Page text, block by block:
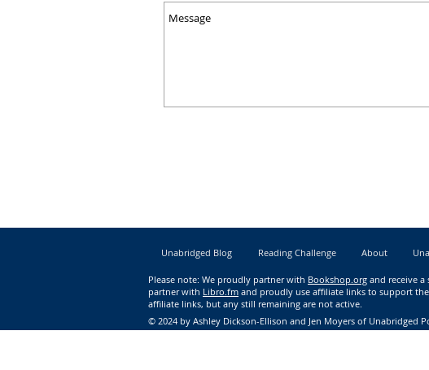
Unabridged Blog Reading Challenge About
Please note: We proudly partner with Bookshop.org and receive
partner with Libro.fm and proudly use affiliate links to support
affiliate links, but any still remaining are not active.
© 2024 by Ashley Dickson-Ellison and Jen Moyers of Unabridged